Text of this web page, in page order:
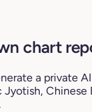
chart
a private
Chinese